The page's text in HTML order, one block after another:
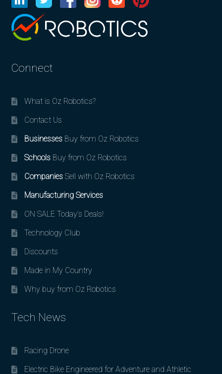
Connect
What is Oz Robotics?
Contact Us
BusinessesBuy from Oz Robotics
SchoolsBuy from Oz Robotics
CompaniesSell with Oz Robotics
Manufacturing Services
ON SALE Today’s Deals!
Technology Club
Discounts
Made in My Country
Why buy from Oz Robotics
Tech News
Racing Drone
Electric Bike Engineered for Adventure and Athletic